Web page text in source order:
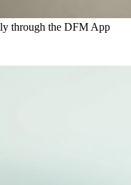
through the DFM App